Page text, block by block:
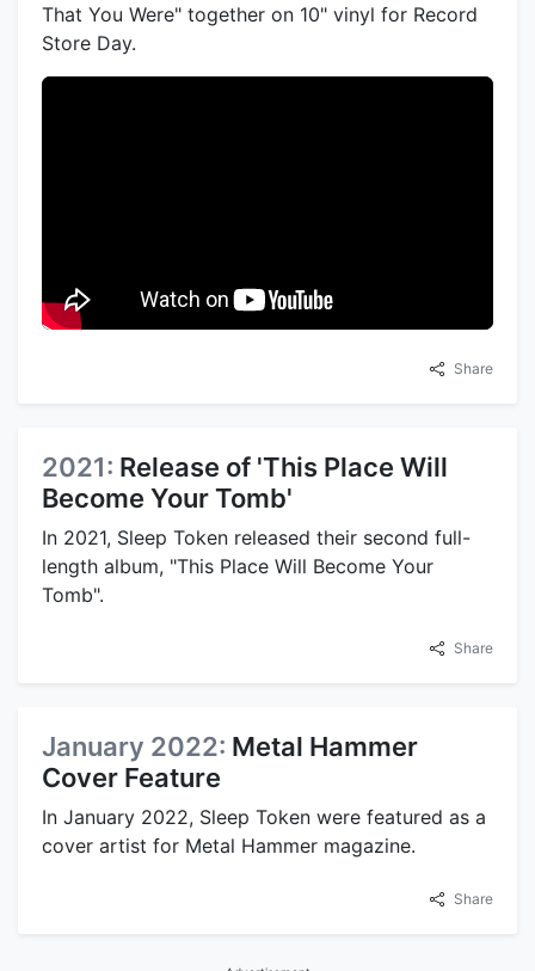
That You Were" together on 10" vinyl for Record
Store Day.
Share
2021: Release of 'This Place Will
Become Your Tomb'
In 2021, Sleep Token released their second full-
length album, "This Place Will Become Your
Tomb".
Share
January 2022: Metal Hammer
Cover Feature
In January 2022, Sleep Token were featured as a
cover artist for Metal Hammer magazine.
Share